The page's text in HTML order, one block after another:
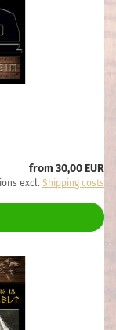
from 30,00 EUR
excl. Shipping costs